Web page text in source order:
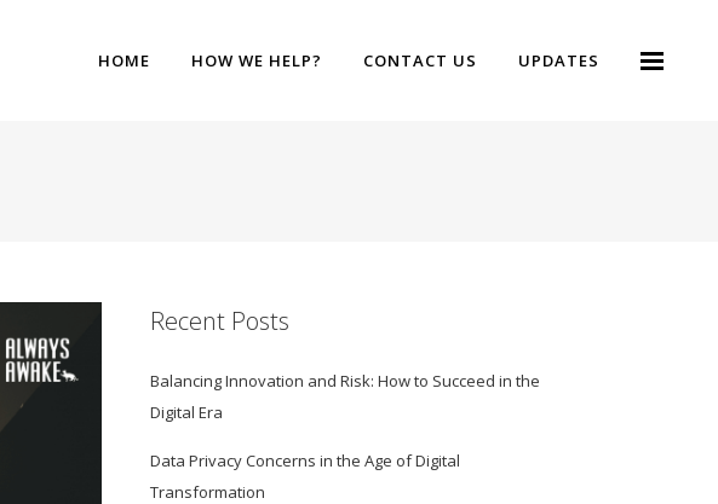
HOME HOW WE HELP? CONTACT US UPDATES
Recent Posts
Balancing Innovation and Risk: How to Succeed in the
Digital Era
Data Privacy Concerns in the Age of Digital
Transformation